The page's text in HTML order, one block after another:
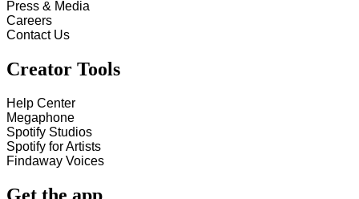
Press & Media
Careers
Contact Us
Creator Tools
Help Center
Megaphone
Spotify Studios
Spotify for Artists
Findaway Voices